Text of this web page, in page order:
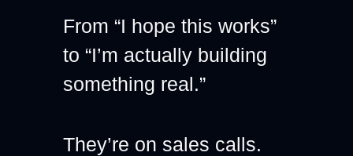
From “I hope this works”
to “I’m actually building
something real.”
They’re on sales calls.